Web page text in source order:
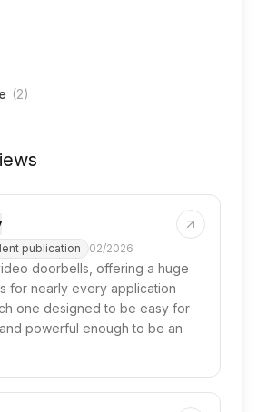
(2)
publication 02/2026
doorbells, offering a huge
for nearly every application
one designed to be easy for
powerful enough to be an